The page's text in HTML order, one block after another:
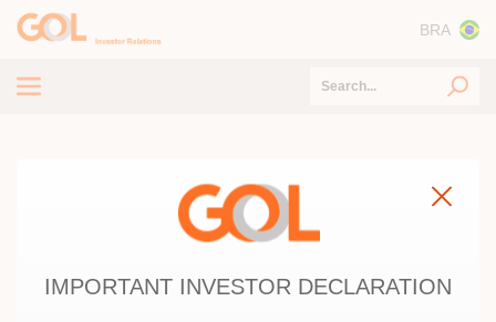
BRA
CORPORATE REORGANIZATION
PROPOSAL – GOL&SMILES
IMPORTANT INVESTOR DECLARATION